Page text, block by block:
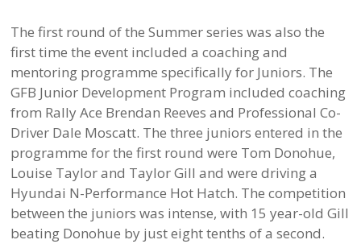
The first round of the Summer series was also the
first time the event included a coaching and
mentoring programme specifically for Juniors. The
GFB Junior Development Program included coaching
from Rally Ace Brendan Reeves and Professional Co-
Driver Dale Moscatt. The three juniors entered in the
programme for the first round were Tom Donohue,
Louise Taylor and Taylor Gill and were driving a
Hyundai N-Performance Hot Hatch. The competition
between the juniors was intense, with 15 year-old Gill
beating Donohue by just eight tenths of a second.